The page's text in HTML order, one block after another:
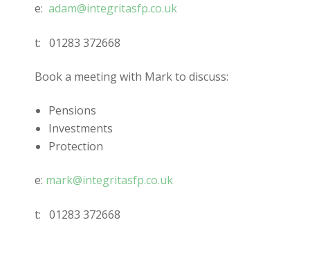
e: adam@integritasfp.co.uk
t: 01283 372668
Book a meeting with Mark to discuss:
Pensions
Investments
Protection
e: mark@integritasfp.co.uk
t: 01283 372668